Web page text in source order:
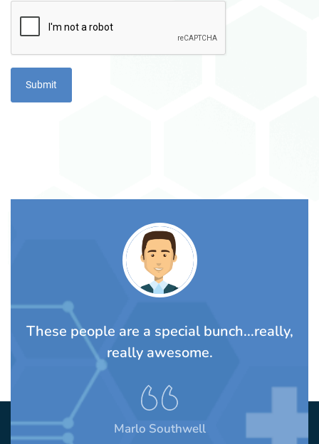
These people are a special bunch...really,
really awesome.
Marlo Southwell